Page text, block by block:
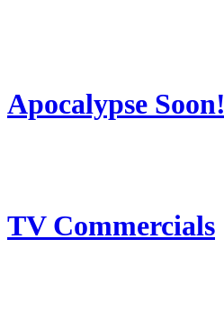
Apocalypse Soon!
TV Commercials